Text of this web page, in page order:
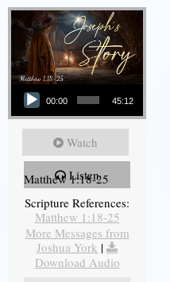
Audio Player
00:00 45:12
Watch
Listen
Matthew 1:18-25
Scripture References:
Matthew 1:18-25
More Messages from
Joshua York |
Download Audio